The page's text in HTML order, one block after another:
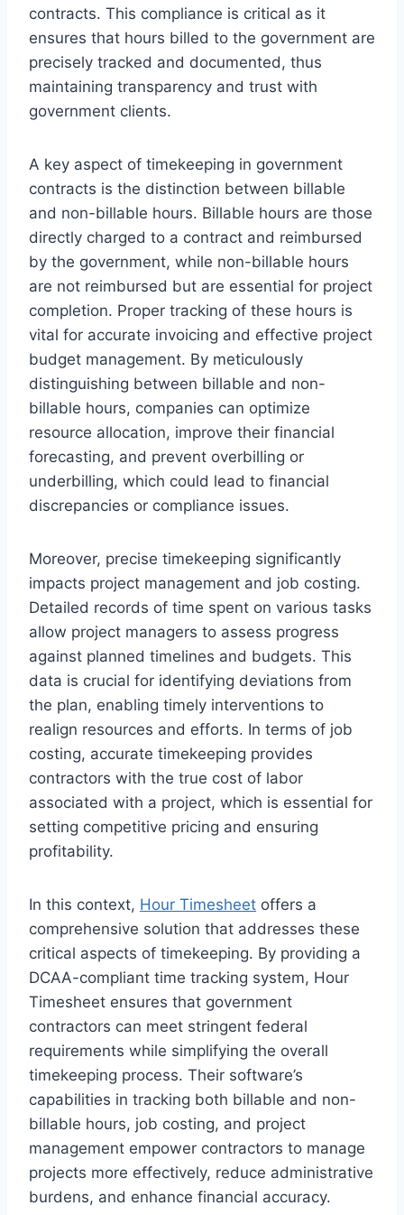
contracts. This compliance is critical as it
ensures that hours billed to the government are
precisely tracked and documented, thus
maintaining transparency and trust with
government clients.
A key aspect of timekeeping in government
contracts is the distinction between billable
and non-billable hours. Billable hours are those
directly charged to a contract and reimbursed
by the government, while non-billable hours
are not reimbursed but are essential for project
completion. Proper tracking of these hours is
vital for accurate invoicing and effective project
budget management. By meticulously
distinguishing between billable and non-
billable hours, companies can optimize
resource allocation, improve their financial
forecasting, and prevent overbilling or
underbilling, which could lead to financial
discrepancies or compliance issues.
Moreover, precise timekeeping significantly
impacts project management and job costing.
Detailed records of time spent on various tasks
allow project managers to assess progress
against planned timelines and budgets. This
data is crucial for identifying deviations from
the plan, enabling timely interventions to
realign resources and efforts. In terms of job
costing, accurate timekeeping provides
contractors with the true cost of labor
associated with a project, which is essential for
setting competitive pricing and ensuring
profitability.
In this context, Hour Timesheet offers a
comprehensive solution that addresses these
critical aspects of timekeeping. By providing a
DCAA-compliant time tracking system, Hour
Timesheet ensures that government
contractors can meet stringent federal
requirements while simplifying the overall
timekeeping process. Their software’s
capabilities in tracking both billable and non-
billable hours, job costing, and project
management empower contractors to manage
projects more effectively, reduce administrative
burdens, and enhance financial accuracy.